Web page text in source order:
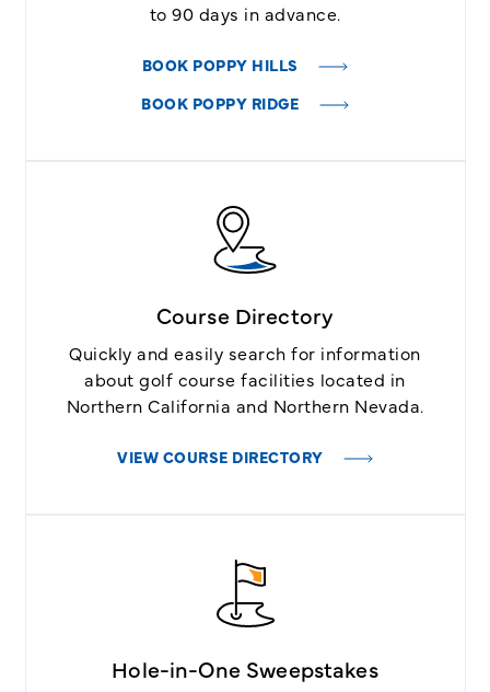
to 90 days in advance.
BOOK POPPY HILLS
BOOK POPPY RIDGE
Course Directory
Quickly and easily search for information
about golf course facilities located in
Northern California and Northern Nevada.
VIEW COURSE DIRECTORY
Hole-in-One Sweepstakes